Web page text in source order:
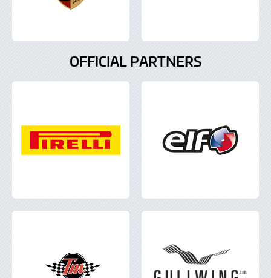
OFFICIAL PARTNERS